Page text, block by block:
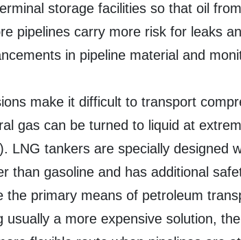
storage facilities so that oil
pipelines carry more risk for leaks
in pipeline material and
make it difficult to transport
gas can be turned to liquid at
). LNG tankers are specially designed
than gasoline and has additional
the primary means of petroleum
a more expensive solution,